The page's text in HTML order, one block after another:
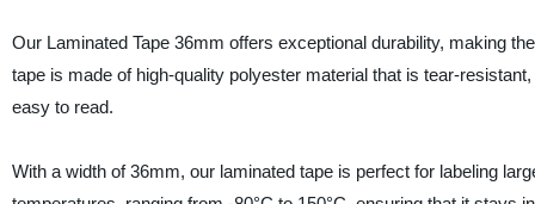
Our Laminated Tape 36mm offers exceptional durability, making
tape is made of high-quality polyester material that is tear-
easy to read.
With a width of 36mm, our laminated tape is perfect for labeling